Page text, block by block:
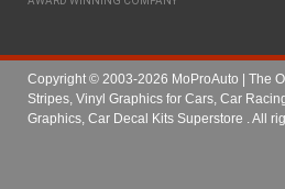
Copyright © 2003-2026 MoProAuto | The
Stripes, Vinyl Graphics for Cars, Car
Graphics, Car Decal Kits Superstore . All